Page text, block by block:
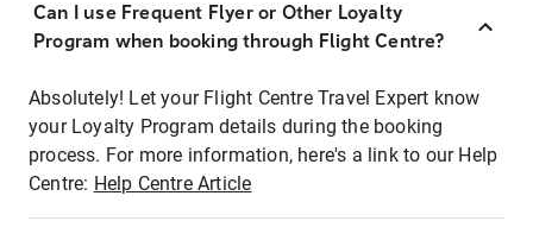
Can I use Frequent Flyer or Other Loyalty
Program when booking through Flight Centre?
Absolutely! Let your Flight Centre Travel Expert know
your Loyalty Program details during the booking
process. For more information, here's a link to our Help
Centre: Help Centre Article